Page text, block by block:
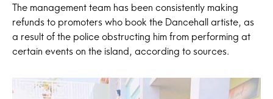
The management team has been consistently making
refunds to promoters who book the Dancehall artiste, as
a result of the police obstructing him from performing at
certain events on the island, according to sources.